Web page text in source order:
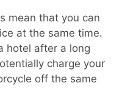
mean that you can
at the same time.
hotel after a long
charge your
off the same